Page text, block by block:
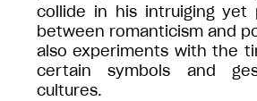
collide in his intruiging yet
between romanticism and
also experiments with the
certain symbols and
cultures.